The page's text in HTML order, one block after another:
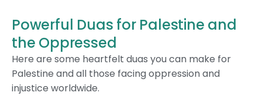
Powerful Duas for Palestine and
the Oppressed
Here are some heartfelt duas you can make for
Palestine and all those facing oppression and
injustice worldwide.